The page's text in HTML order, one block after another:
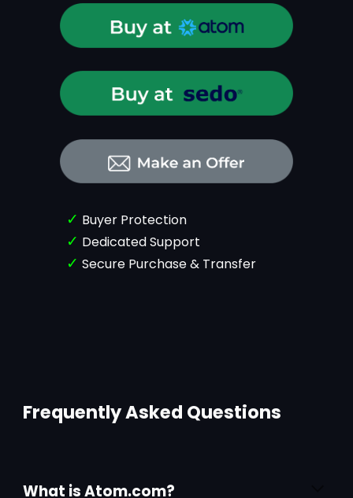
✓ Buyer Protection
✓ Dedicated Support
✓ Secure Purchase & Transfer
Frequently Asked Questions
What is Atom.com?